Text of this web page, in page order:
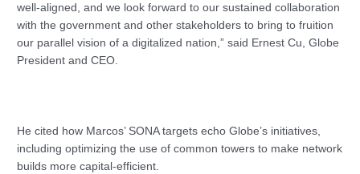
well-aligned, and we look forward to our sustained collaboration
with the government and other stakeholders to bring to fruition
our parallel vision of a digitalized nation,” said Ernest Cu, Globe
President and CEO.
He cited how Marcos’ SONA targets echo Globe’s initiatives,
including optimizing the use of common towers to make network
builds more capital-efficient.